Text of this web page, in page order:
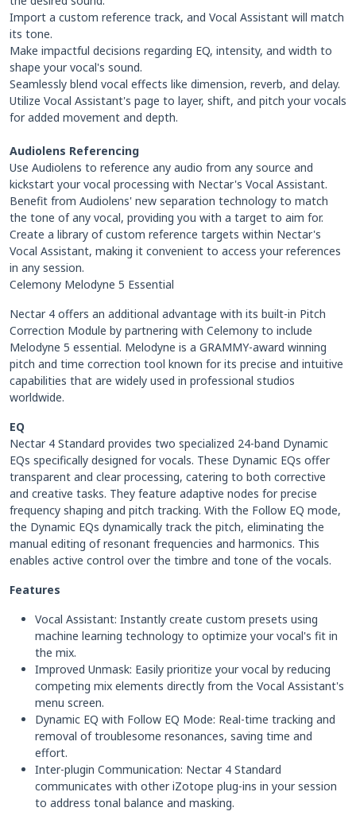
Import a custom reference track, and Vocal Assistant will match
its tone.
Make impactful decisions regarding EQ, intensity, and width to
shape your vocal's sound.
Seamlessly blend vocal effects like dimension, reverb, and delay.
Utilize Vocal Assistant's page to layer, shift, and pitch your vocals
for added movement and depth.
Audiolens Referencing
Use Audiolens to reference any audio from any source and
kickstart your vocal processing with Nectar's Vocal Assistant.
Benefit from Audiolens' new separation technology to match
the tone of any vocal, providing you with a target to aim for.
Create a library of custom reference targets within Nectar's
Vocal Assistant, making it convenient to access your references
in any session.
Celemony Melodyne 5 Essential
Nectar 4 offers an additional advantage with its built-in Pitch
Correction Module by partnering with Celemony to include
Melodyne 5 essential. Melodyne is a GRAMMY-award winning
pitch and time correction tool known for its precise and intuitive
capabilities that are widely used in professional studios
worldwide.
EQ
Nectar 4 Standard provides two specialized 24-band Dynamic
EQs specifically designed for vocals. These Dynamic EQs offer
transparent and clear processing, catering to both corrective
and creative tasks. They feature adaptive nodes for precise
frequency shaping and pitch tracking. With the Follow EQ mode,
the Dynamic EQs dynamically track the pitch, eliminating the
manual editing of resonant frequencies and harmonics. This
enables active control over the timbre and tone of the vocals.
Features
Vocal Assistant: Instantly create custom presets using
machine learning technology to optimize your vocal's fit in
the mix.
Improved Unmask: Easily prioritize your vocal by reducing
competing mix elements directly from the Vocal Assistant's
menu screen.
Dynamic EQ with Follow EQ Mode: Real-time tracking and
removal of troublesome resonances, saving time and
effort.
Inter-plugin Communication: Nectar 4 Standard
communicates with other iZotope plug-ins in your session
to address tonal balance and masking.